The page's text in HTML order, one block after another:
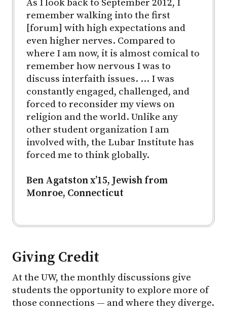
As I look back to September 2012, I
remember walking into the first
[forum] with high expectations and
even higher nerves. Compared to
where I am now, it is almost comical to
remember how nervous I was to
discuss interfaith issues. … I was
constantly engaged, challenged, and
forced to reconsider my views on
religion and the world. Unlike any
other student organization I am
involved with, the Lubar Institute has
forced me to think globally.
Ben Agatston x’15, Jewish from
Monroe, Connecticut
Giving Credit
At the UW, the monthly discussions give
students the opportunity to explore more of
those connections — and where they diverge.